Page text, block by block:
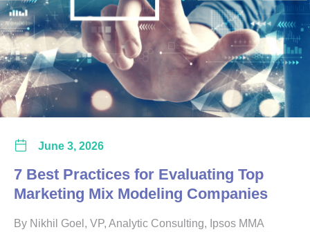
7 Best Practices for Evaluating Top
Marketing Mix Modeling Companies
June 3, 2026
By Nikhil Goel, VP, Analytic Consulting, Ipsos MMA